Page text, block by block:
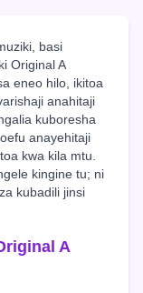
basi
Original A
eneo hilo, ikitoa
anahitaji
kuboresha
anayehitaji
kwa kila mtu.
kingine tu; ni
kubadili jinsi
A